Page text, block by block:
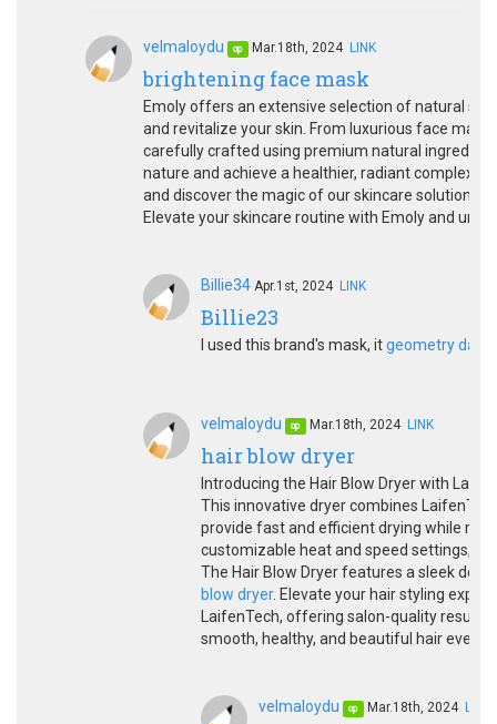
velmaloydu op Mar.18th, 2024 LINK
brightening face mask
Emoly offers an extensive selection of natural
and revitalize your skin. From luxurious face
carefully crafted using premium natural
nature and achieve a healthier, radiant complexion
and discover the magic of our skincare solutions.
Elevate your skincare routine with Emoly and
Billie34 Apr.1st, 2024 LINK
Billie23
I used this brand's mask, itgeometry dash
velmaloydu op Mar.18th, 2024 LINK
hair blow dryer
Introducing the Hair Blow Dryer with
This innovative dryer combines
provide fast and efficient drying while
customizable heat and speed settings,
The Hair Blow Dryer features a sleek
blow dryer. Elevate your hair styling
LaifenTech, offering salon-quality
smooth, healthy, and beautiful hair every
velmaloydu op Mar.18th, 2024 LINK